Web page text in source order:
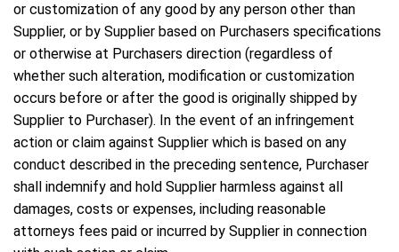
or customization of any good by any person other than
Supplier, or by Supplier based on Purchasers specifications
or otherwise at Purchasers direction (regardless of
whether such alteration, modification or customization
occurs before or after the good is originally shipped by
Supplier to Purchaser). In the event of an infringement
action or claim against Supplier which is based on any
conduct described in the preceding sentence, Purchaser
shall indemnify and hold Supplier harmless against all
damages, costs or expenses, including reasonable
attorneys fees paid or incurred by Supplier in connection